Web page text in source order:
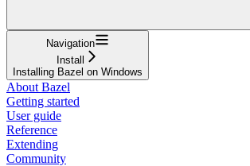
Navigation
Install
Installing Bazel on Windows
About Bazel
Getting started
User guide
Reference
Extending
Community